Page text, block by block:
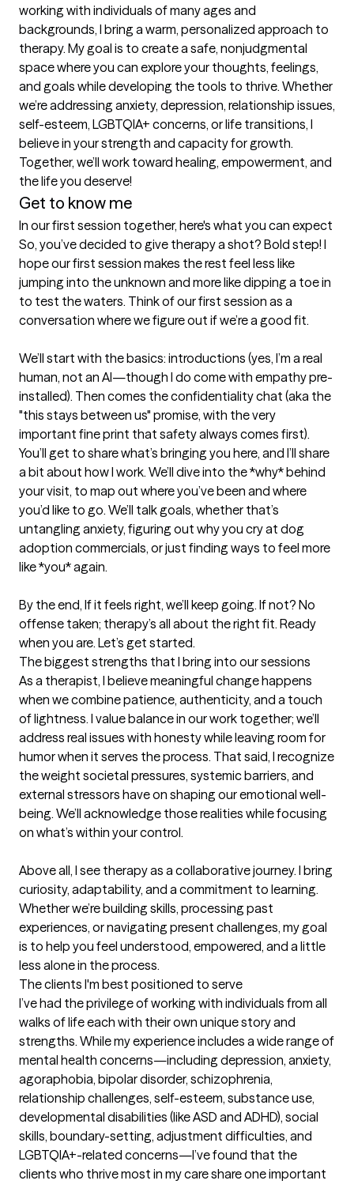
working with individuals of many ages and
backgrounds, I bring a warm, personalized approach to
therapy. My goal is to create a safe, nonjudgmental
space where you can explore your thoughts, feelings,
and goals while developing the tools to thrive. Whether
we’re addressing anxiety, depression, relationship issues,
self-esteem, LGBTQIA+ concerns, or life transitions, I
believe in your strength and capacity for growth.
Together, we’ll work toward healing, empowerment, and
the life you deserve!
Get to know me
In our first session together, here's what you can expect
So, you’ve decided to give therapy a shot? Bold step! I
hope our first session makes the rest feel less like
jumping into the unknown and more like dipping a toe in
to test the waters. Think of our first session as a
conversation where we figure out if we’re a good fit.
We’ll start with the basics: introductions (yes, I’m a real
human, not an AI—though I do come with empathy pre-
installed). Then comes the confidentiality chat (aka the
"this stays between us" promise, with the very
important fine print that safety always comes first).
You’ll get to share what’s bringing you here, and I’ll share
a bit about how I work. We’ll dive into the *why* behind
your visit, to map out where you’ve been and where
you’d like to go. We’ll talk goals, whether that’s
untangling anxiety, figuring out why you cry at dog
adoption commercials, or just finding ways to feel more
like *you* again.
By the end, If it feels right, we’ll keep going. If not? No
offense taken; therapy’s all about the right fit. Ready
when you are. Let’s get started.
The biggest strengths that I bring into our sessions
As a therapist, I believe meaningful change happens
when we combine patience, authenticity, and a touch
of lightness. I value balance in our work together; we’ll
address real issues with honesty while leaving room for
humor when it serves the process. That said, I recognize
the weight societal pressures, systemic barriers, and
external stressors have on shaping our emotional well-
being. We’ll acknowledge those realities while focusing
on what’s within your control.
Above all, I see therapy as a collaborative journey. I bring
curiosity, adaptability, and a commitment to learning.
Whether we’re building skills, processing past
experiences, or navigating present challenges, my goal
is to help you feel understood, empowered, and a little
less alone in the process.
The clients I'm best positioned to serve
I’ve had the privilege of working with individuals from all
walks of life each with their own unique story and
strengths. While my experience includes a wide range of
mental health concerns—including depression, anxiety,
agoraphobia, bipolar disorder, schizophrenia,
relationship challenges, self-esteem, substance use,
developmental disabilities (like ASD and ADHD), social
skills, boundary-setting, adjustment difficulties, and
LGBTQIA+-related concerns—I’ve found that the
clients who thrive most in my care share one important